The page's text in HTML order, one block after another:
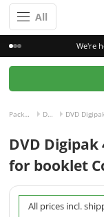
All
We're
Packaging incl. disc DVD Digipak
DVD
for booklet
All prices incl.